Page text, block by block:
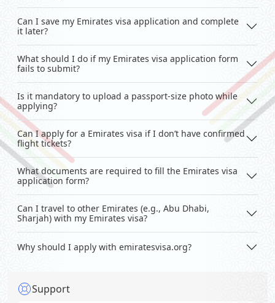
Can I save my Emirates visa application and complete
it later?
What should I do if my Emirates visa application form
fails to submit?
Is it mandatory to upload a passport-size photo while
applying?
Can I apply for a Emirates visa if I don’t have confirmed
flight tickets?
What documents are required to fill the Emirates visa
application form?
Can I travel to other Emirates (e.g., Abu Dhabi,
Sharjah) with my Emirates visa?
Why should I apply with emiratesvisa.org?
Support